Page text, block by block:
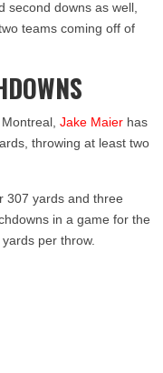
second downs as well,
teams coming off of
Jake Maier has
throwing at least two
307 yards and three
in a game for the
per throw.